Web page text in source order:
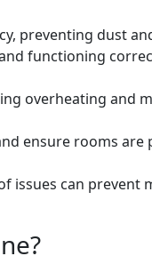
preventing dust
functioning
overheating and
ensure rooms
issues can prevent